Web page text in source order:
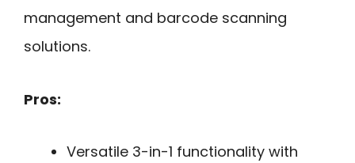
management and barcode scanning
solutions.
Pros:
Versatile 3-in-1 functionality with